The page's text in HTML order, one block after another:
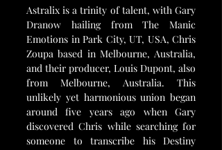
Astralix is a trinity of talent, with Gary
Dranow hailing from The Manic
Emotions in Park City, UT, USA, Chris
Zoupa based in Melbourne, Australia,
and their producer, Louis Dupont, also
from Melbourne, Australia. This
unlikely yet harmonious union began
around five years ago when Gary
discovered Chris while searching for
someone to transcribe his Destiny